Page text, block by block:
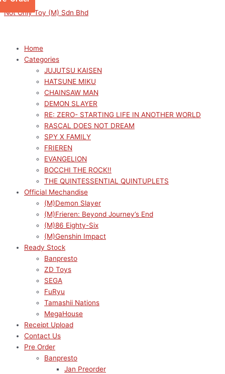
to
Not Only Toy (M) Sdn Bhd
Home
Categories
JUJUTSU KAISEN
HATSUNE MIKU
CHAINSAW MAN
DEMON SLAYER
RE: ZERO- STARTING LIFE IN ANOTHER WORLD
RASCAL DOES NOT DREAM
SPY X FAMILY
FRIEREN
EVANGELION
BOCCHI THE ROCK!!
THE QUINTESSENTIAL QUINTUPLETS
Official Mechandise
(M)Demon Slayer
(M)Frieren: Beyond Journey’s End
(M)86 Eighty-Six
(M)Genshin Impact
Ready Stock
Banpresto
ZD Toys
SEGA
FuRyu
Tamashii Nations
MegaHouse
Receipt Upload
Contact Us
Pre Order
Banpresto
Jan Preorder
by
on
the
on
the